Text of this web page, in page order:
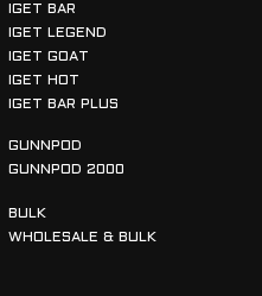
IGET BAR
IGET LEGEND
IGET GOAT
IGET HOT
IGET BAR PLUS
GUNNPOD
GUNNPOD 2000
BULK
WHOLESALE & BULK